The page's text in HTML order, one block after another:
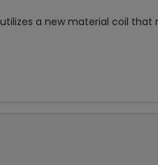
utilizes a new material coil